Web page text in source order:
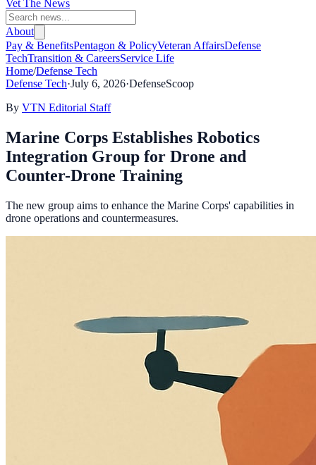
Vet The News
About
Pay & BenefitsPentagon & PolicyVeteran AffairsDefense
TechTransition & CareersService Life
Home/Defense Tech
Defense Tech·July 6, 2026·DefenseScoop
By VTN Editorial Staff
Marine Corps Establishes Robotics
Integration Group for Drone and
Counter-Drone Training
The new group aims to enhance the Marine Corps' capabilities in
drone operations and countermeasures.